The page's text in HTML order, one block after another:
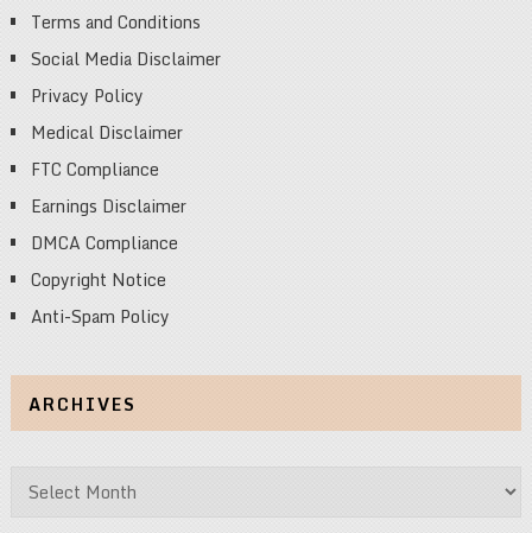
Terms and Conditions
Social Media Disclaimer
Privacy Policy
Medical Disclaimer
FTC Compliance
Earnings Disclaimer
DMCA Compliance
Copyright Notice
Anti-Spam Policy
ARCHIVES
Archives